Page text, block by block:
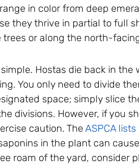
in color from deep
they thrive in partial to full
or along the north-
Hostas die back in the
You only need to divide
space; simply slice
divisions. However, if you
caution. The ASPCA
in the plant can
roam of the yard, consider